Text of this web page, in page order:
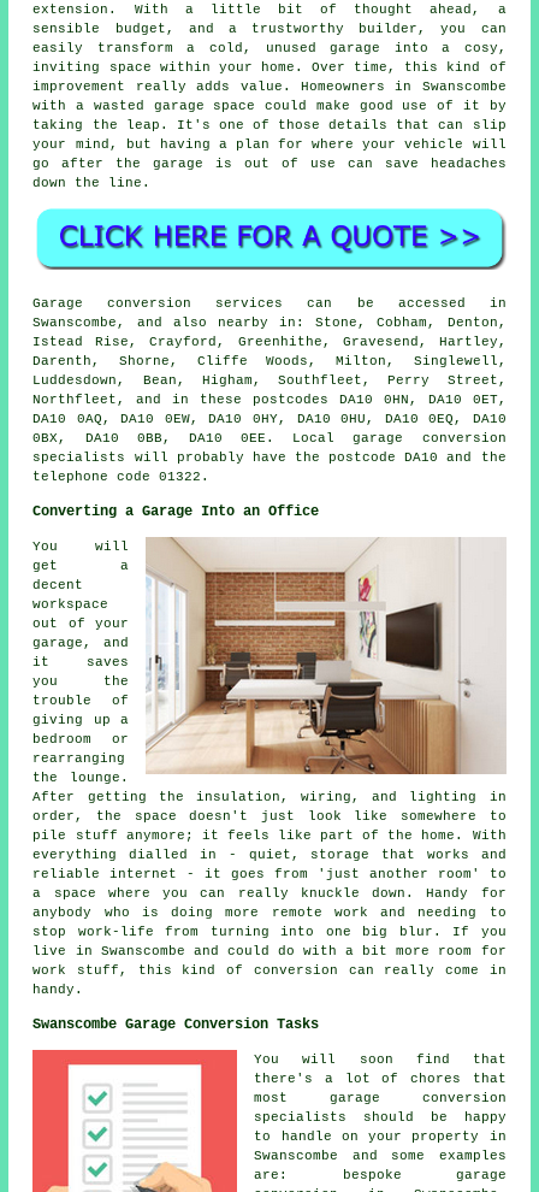
extension. With a little bit of thought ahead, a
sensible budget, and a trustworthy builder, you can
easily transform a cold, unused garage into a cosy,
inviting space within your home. Over time, this kind of
improvement really adds value. Homeowners in Swanscombe
with a wasted garage space could make good use of it by
taking the leap. It's one of those details that can slip
your mind, but having a plan for where your vehicle will
go after the garage is out of use can save headaches
down the line.
Garage conversion services can be accessed in
Swanscombe, and also nearby in: Stone, Cobham, Denton,
Istead Rise, Crayford, Greenhithe, Gravesend, Hartley,
Darenth, Shorne, Cliffe Woods, Milton, Singlewell,
Luddesdown, Bean, Higham, Southfleet, Perry Street,
Northfleet, and in these postcodes DA10 0HN, DA10 0ET,
DA10 0AQ, DA10 0EW, DA10 0HY, DA10 0HU, DA10 0EQ, DA10
0BX, DA10 0BB, DA10 0EE. Local garage conversion
specialists will probably have the postcode DA10 and the
telephone code 01322.
Converting a Garage Into an Office
You will
get a
decent
workspace
out of your
garage, and
it saves
you the
trouble of
giving up a
bedroom or
rearranging
the lounge.
After getting the insulation, wiring, and lighting in
order, the space doesn't just look like somewhere to
pile stuff anymore; it feels like part of the home. With
everything dialled in - quiet, storage that works and
reliable internet - it goes from 'just another room' to
a space where you can really knuckle down. Handy for
anybody who is doing more remote work and needing to
stop work-life from turning into one big blur. If you
live in Swanscombe and could do with a bit more room for
work stuff, this kind of conversion can really come in
handy.
Swanscombe Garage Conversion Tasks
You will soon find that
there's a lot of chores that
most garage conversion
specialists should be happy
to handle on your property in
Swanscombe and some examples
are: bespoke garage